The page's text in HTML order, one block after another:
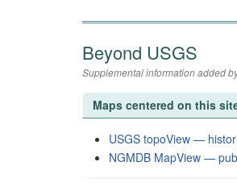
Beyond USGS
Supplemental information added
Maps centered on this
USGS topoView —
NGMDB MapView —